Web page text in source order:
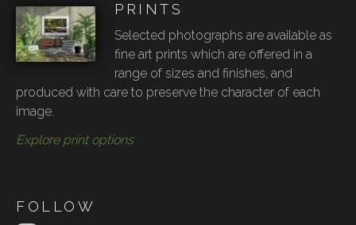
PRINTS
Selected photographs are available as
fine art prints which are offered in a
range of sizes and finishes, and
produced with care to preserve the character of each
image.
Explore print options
FOLLOW